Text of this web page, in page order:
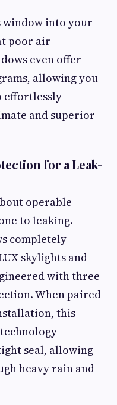
window into your
poor air
even offer
allowing you
effortlessly
and superior
for a Leak-
operable
to leaking.
completely
skylights and
with three
When paired
this
seal, allowing
heavy rain and